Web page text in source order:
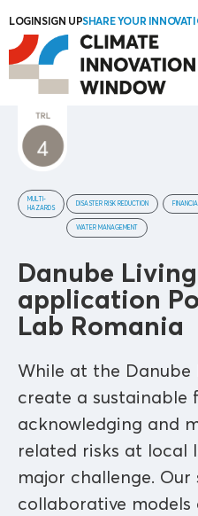
LOGINSIGN UPSHARE YOUR
MULTI-
HAZARDS
DISASTER RISK REDUCTION
WATER MANAGEMENT
Danube
application
Lab Romania
While at the Danube
create a sustainable
acknowledging and
related risks at local
major challenge.
collaborative models